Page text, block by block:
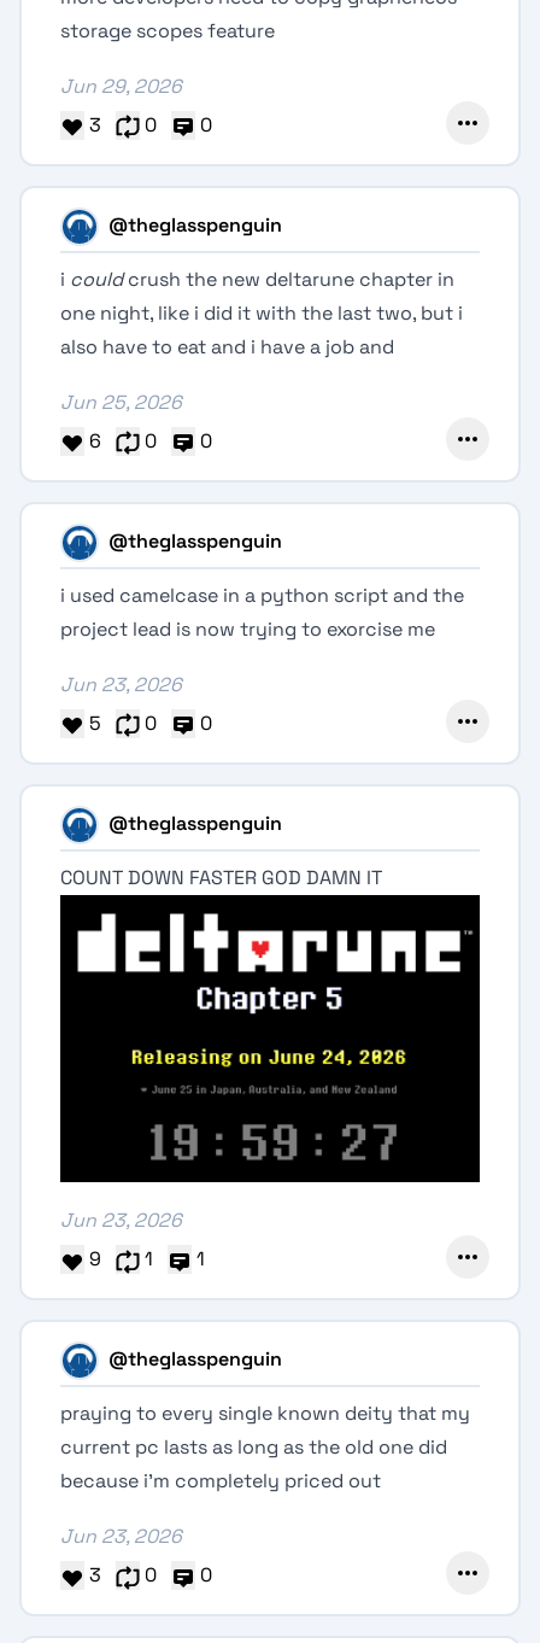
storage scopes feature
Jun 29, 2026
3
0 0
@theglasspenguin
i couldcrush the new deltarune chapter in
one night, like i did it with the last two, but i
also have to eat and i have a job and
Jun 25, 2026
6
0 0
@theglasspenguin
i used camelcase in a python script and the
project lead is now trying to exorcise me
Jun 23, 2026
5
0 0
@theglasspenguin
COUNT DOWN FASTER GOD DAMN IT
Jun 23, 2026
9
1 1
@theglasspenguin
praying to every single known deity that my
current pc lasts as long as the old one did
because i'm completely priced out
Jun 23, 2026
3
0 0